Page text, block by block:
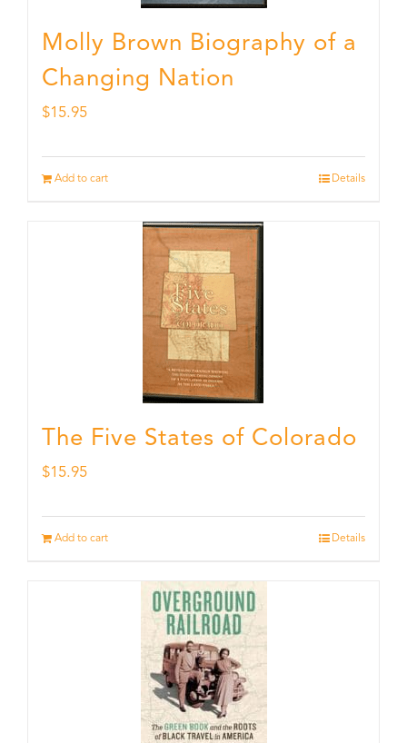
Molly Brown Biography of a
Changing Nation
$15.95
Add to cart Details
The Five States of Colorado
$15.95
Add to cart Details